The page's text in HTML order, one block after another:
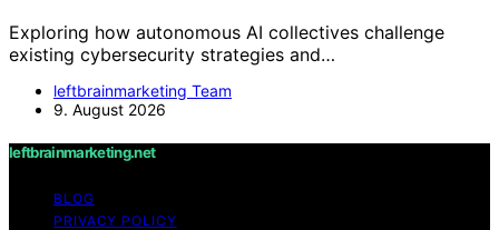
Exploring how autonomous AI collectives challenge
existing cybersecurity strategies and…
leftbrainmarketing Team
9. August 2026
leftbrainmarketing.net
BLOG
PRIVACY POLICY